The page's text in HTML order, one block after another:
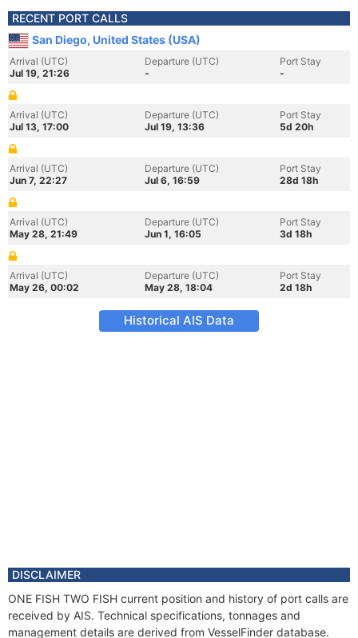
RECENT PORT CALLS
San Diego, United States (USA)
Arrival (UTC)
Jul 19, 21:26
Departure (UTC)
-
Port Stay
-
Arrival (UTC)
Jul 13, 17:00
Departure (UTC)
Jul 19, 13:36
Port Stay
5d 20h
Arrival (UTC)
Jun 7, 22:27
Departure (UTC)
Jul 6, 16:59
Port Stay
28d 18h
Arrival (UTC)
May 28, 21:49
Departure (UTC)
Jun 1, 16:05
Port Stay
3d 18h
Arrival (UTC)
May 26, 00:02
Departure (UTC)
May 28, 18:04
Port Stay
2d 18h
Historical AIS Data
DISCLAIMER
ONE FISH TWO FISH current position and history of port calls are
received by AIS. Technical specifications, tonnages and
management details are derived from VesselFinder database.